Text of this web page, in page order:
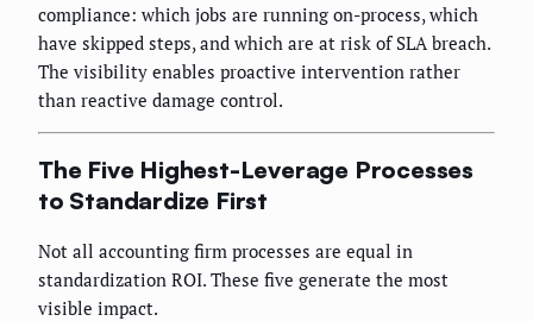
compliance: which jobs are running on-process, which
have skipped steps, and which are at risk of SLA breach.
The visibility enables proactive intervention rather
than reactive damage control.
The Five Highest-Leverage Processes
to Standardize First
Not all accounting firm processes are equal in
standardization ROI. These five generate the most
visible impact.